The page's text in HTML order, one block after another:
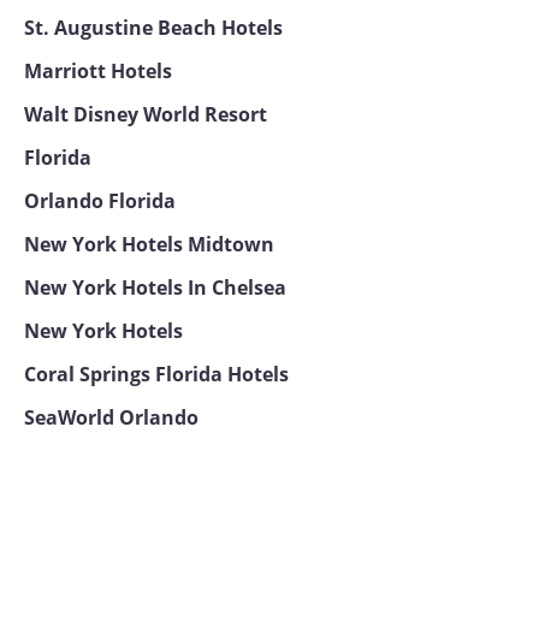
St. Augustine Beach Hotels
Marriott Hotels
Walt Disney World Resort
Florida
Orlando Florida
New York Hotels Midtown
New York Hotels In Chelsea
New York Hotels
Coral Springs Florida Hotels
SeaWorld Orlando